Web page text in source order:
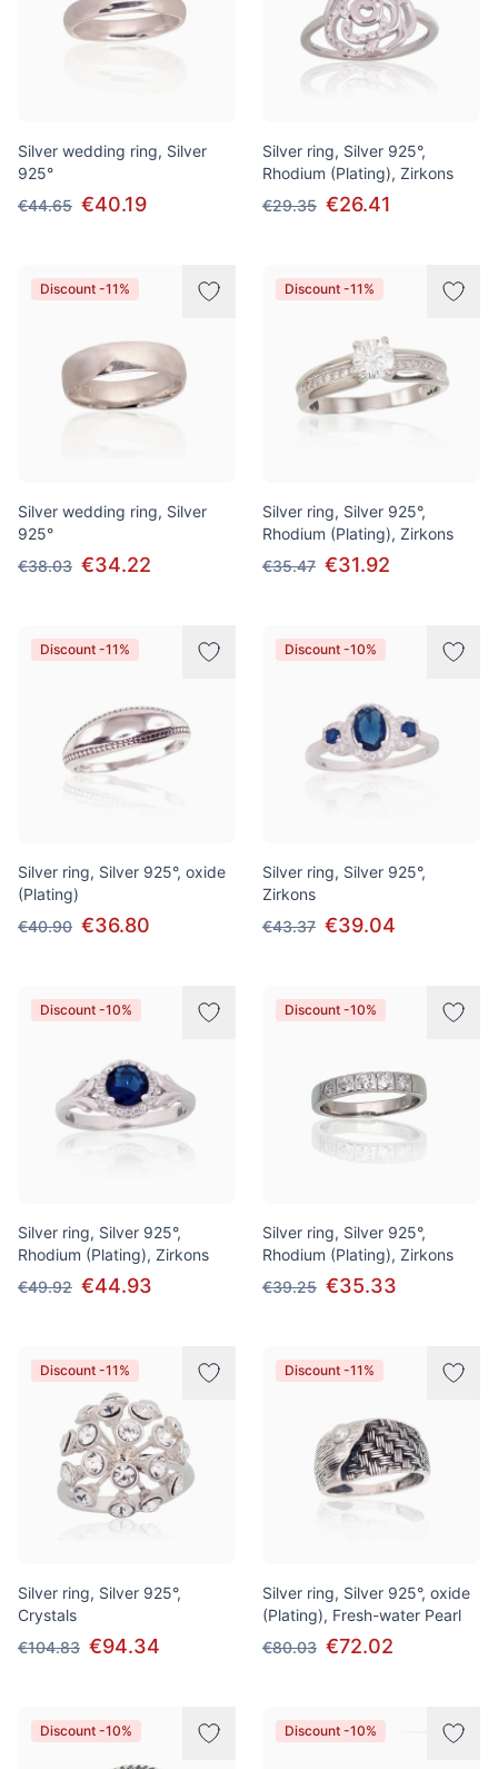
Silver wedding ring, Silver
925°
€44.65 €40.19
Silver ring, Silver 925°,
Rhodium (Plating), Zirkons
€29.35 €26.41
Discount -11%
Silver wedding ring, Silver
925°
€38.03 €34.22
Discount -11%
Silver ring, Silver 925°,
Rhodium (Plating), Zirkons
€35.47 €31.92
Discount -11%
Silver ring, Silver 925°, oxide
(Plating)
€40.90 €36.80
Discount -10%
Silver ring, Silver 925°,
Zirkons
€43.37 €39.04
Discount -10%
Silver ring, Silver 925°,
Rhodium (Plating), Zirkons
€49.92 €44.93
Discount -10%
Silver ring, Silver 925°,
Rhodium (Plating), Zirkons
€39.25 €35.33
Discount -11%
Silver ring, Silver 925°,
Crystals
€104.83 €94.34
Discount -11%
Silver ring, Silver 925°, oxide
(Plating), Fresh-water Pearl
€80.03 €72.02
Discount -10% Discount -10%